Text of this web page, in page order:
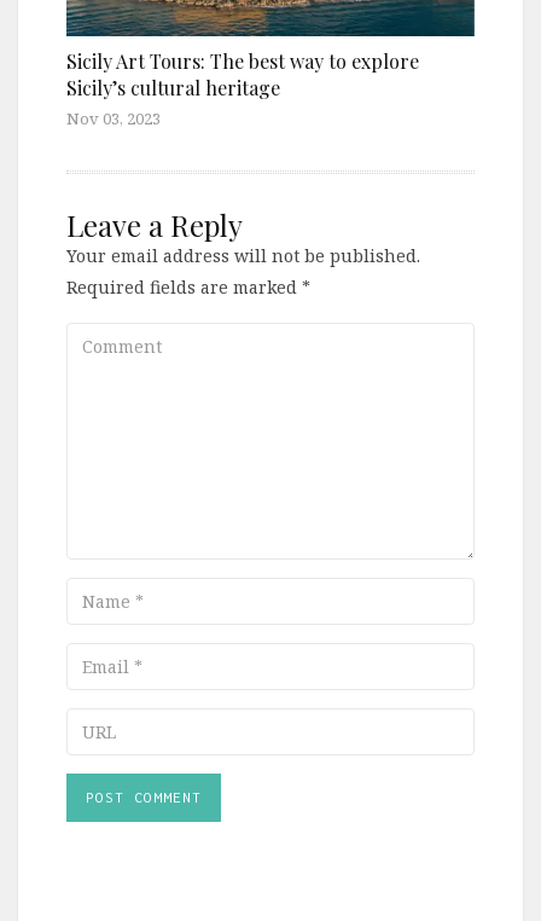
Sicily Art Tours: The best way to explore
Sicily’s cultural heritage
Nov 03, 2023
Leave a Reply
Your email address will not be published.
Required fields are marked *
Comment
Name
Email
URL